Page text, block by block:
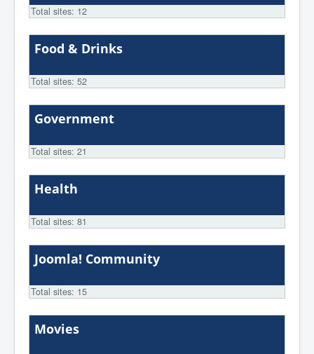
Total sites: 12
Food & Drinks
Total sites: 52
Government
Total sites: 21
Health
Total sites: 81
Joomla! Community
Total sites: 15
Movies